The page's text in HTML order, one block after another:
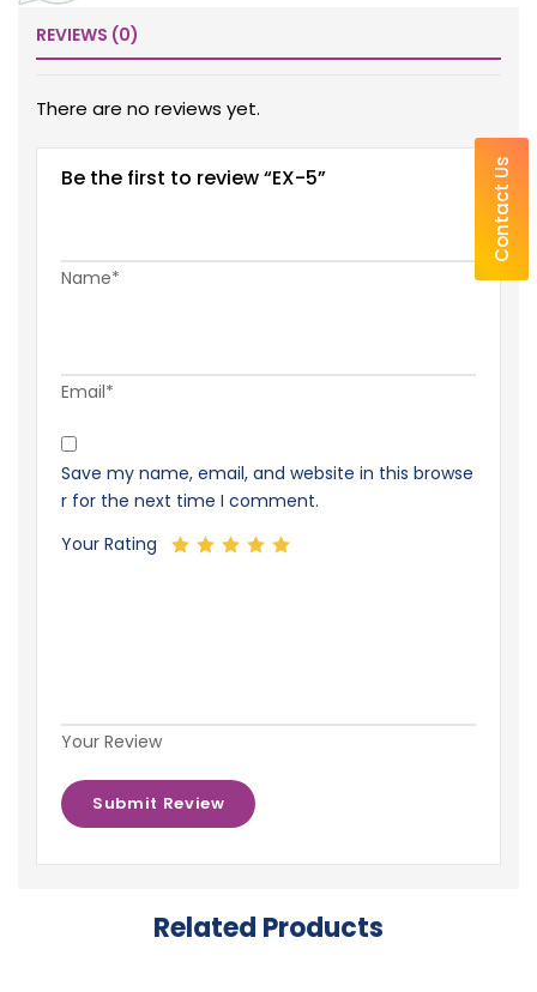
REVIEWS (0)
There are no reviews yet.
Be the first to review “EX-5”
Name*
Email*
Save my name, email, and website in this browse
r for the next time I comment.
Your Rating
Your Review
Related Products
Contact Us